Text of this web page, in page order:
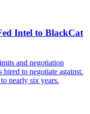
Intel to BlackCat
and negotiation
hired to negotiate against.
nearly six years.